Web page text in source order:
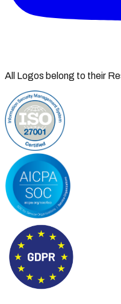
All Logos belong to their